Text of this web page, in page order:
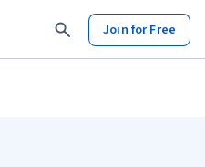
Join for Free